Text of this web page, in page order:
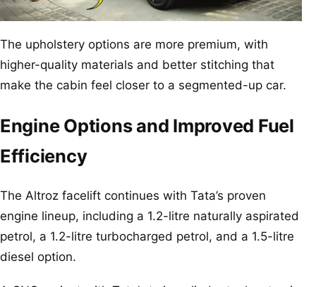
The upholstery options are more premium, with
higher-quality materials and better stitching that
make the cabin feel closer to a segmented-up car.
Engine Options and Improved Fuel
Efficiency
The Altroz facelift continues with Tata’s proven
engine lineup, including a 1.2-litre naturally aspirated
petrol, a 1.2-litre turbocharged petrol, and a 1.5-litre
diesel option.